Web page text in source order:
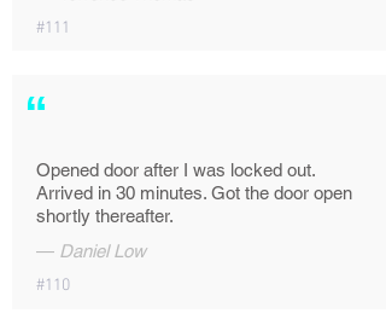
#111
“
Opened door after I was locked out.
Arrived in 30 minutes. Got the door open
shortly thereafter.
— Daniel Low
#110